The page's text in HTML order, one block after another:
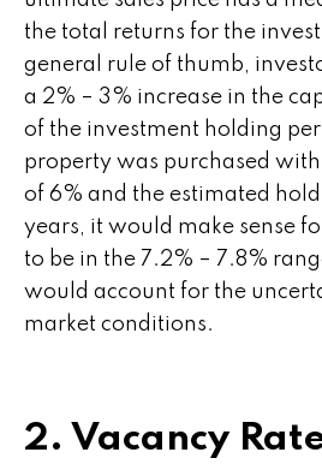
the total returns for the
general rule of thumb,
a 2% – 3% increase in the
of the investment holding
property was purchased
of 6% and the estimated
years, it would make sense
to be in the 7.2% – 7.8%
would account for the
market conditions.
2. Vacancy